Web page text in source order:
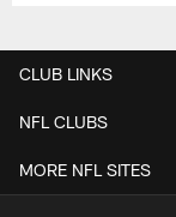
CLUB LINKS
NFL CLUBS
MORE NFL SITES